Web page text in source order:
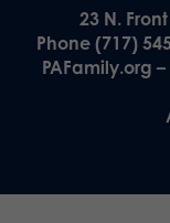
23 N.
Phone (717)
PAFamily.org